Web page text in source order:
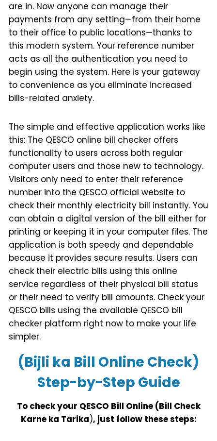
are in. Now anyone can manage their
payments from any setting—from their home
to their office to public locations—thanks to
this modern system. Your reference number
acts as all the authentication you need to
begin using the system. Here is your gateway
to convenience as you eliminate increased
bills-related anxiety.
The simple and effective application works like
this: The QESCO online bill checker offers
functionality to users across both regular
computer users and those new to technology.
Visitors only need to enter their reference
number into the QESCO official website to
check their monthly electricity bill instantly. You
can obtain a digital version of the bill either for
printing or keeping it in your computer files. The
application is both speedy and dependable
because it provides secure results. Users can
check their electric bills using this online
service regardless of their physical bill status
or their need to verify bill amounts. Check your
QESCO bills using the available QESCO bill
checker platform right now to make your life
simpler.
(Bijli ka Bill Online Check)
Step-by-Step Guide
To check your QESCO Bill Online (Bill Check
Karne ka Tarika), just follow these steps: